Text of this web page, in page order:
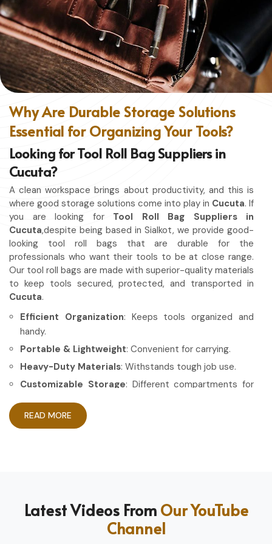
without restriction while being inCucuta. No matter
whether you work in a kitchen, workshop, or studio in
Cucuta, this apron will work to shield you from spills, heat,
and cutting edges.
Enhanced Protection: Against Spills, Heat & Other
Hazards.
Quality First: Ready for the hardest use every day.
Professional Appearing: Protects any space in which
you work.
Why Are Durable Storage Solutions
Essential for Organizing Your Tools?
Looking for Tool Roll Bag Suppliers in
Cucuta?
A clean workspace brings about productivity, and this is
where good storage solutions come into play in Cucuta. If
you are looking for Tool Roll Bag Suppliers in
Cucuta,despite being based in Sialkot, we provide good-
looking tool roll bags that are durable for the
professionals who want their tools to be at close range.
Our tool roll bags are made with superior-quality materials
to keep tools secured, protected, and transported in
Cucuta.
Efficient Organization: Keeps tools organized and
handy.
Portable & Lightweight: Convenient for carrying.
Heavy-Duty Materials: Withstands tough job use.
Customizable Storage: Different compartments for
How Can High-Quality Gear Maximize
Having the right gear allows the work to be done in a more
efficient and professional manner inCucuta. If you are
Tool Roll Bag Exporters in Cucuta
READ MORE
Latest Videos From Our YouTube
Channel